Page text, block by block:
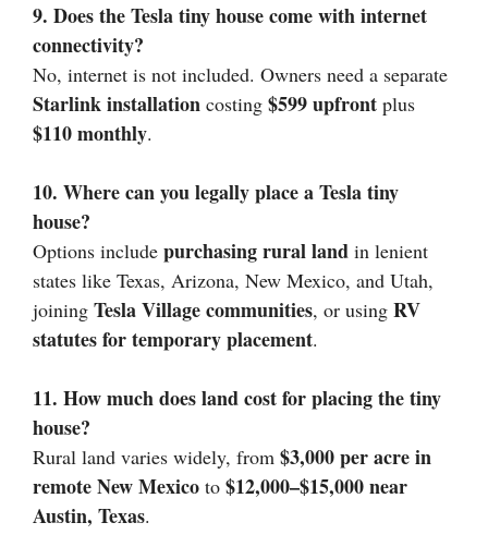
9. Does the Tesla tiny house come with internet
connectivity?
No, internet is not included. Owners need a separate
Starlink installation costing $599 upfront plus
$110 monthly.
10. Where can you legally place a Tesla tiny
house?
Options include purchasing rural land in lenient
states like Texas, Arizona, New Mexico, and Utah,
joining Tesla Village communities, or using RV
statutes for temporary placement.
11. How much does land cost for placing the tiny
house?
Rural land varies widely, from $3,000 per acre in
remote New Mexico to $12,000–$15,000 near
Austin, Texas.